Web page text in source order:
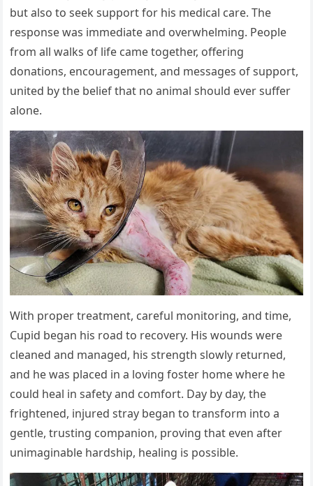
but also to seek support for his medical care. The
response was immediate and overwhelming. People
from all walks of life came together, offering
donations, encouragement, and messages of support,
united by the belief that no animal should ever suffer
alone.
With proper treatment, careful monitoring, and time,
Cupid began his road to recovery. His wounds were
cleaned and managed, his strength slowly returned,
and he was placed in a loving foster home where he
could heal in safety and comfort. Day by day, the
frightened, injured stray began to transform into a
gentle, trusting companion, proving that even after
unimaginable hardship, healing is possible.